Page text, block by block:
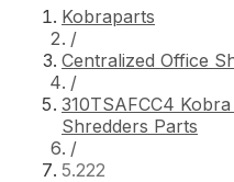
Kobraparts
/
Centralized Office
/
310TSAFCC4
Shredders Parts
/
5.222